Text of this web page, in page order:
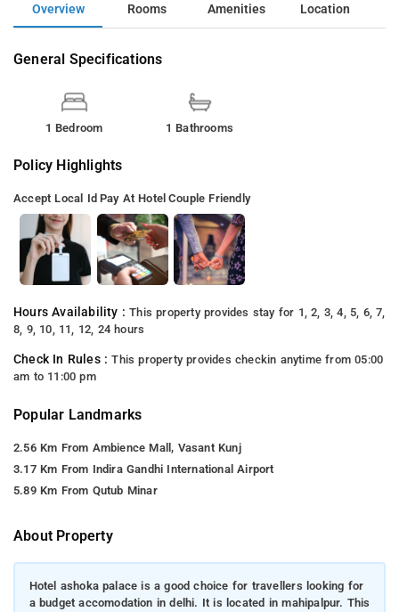
Overview Rooms Amenities Location
General Specifications
1 Bedroom 1 Bathrooms
Policy Highlights
Accept Local Id Pay At Hotel Couple Friendly
Hours Availability :This property provides stay for 1, 2, 3, 4, 5, 6, 7,
8, 9, 10, 11, 12, 24 hours
Check In Rules :This property provides checkin anytime from 05:00
am to 11:00 pm
Popular Landmarks
2.56 Km From Ambience Mall, Vasant Kunj
3.17 Km From Indira Gandhi International Airport
5.89 Km From Qutub Minar
About Property
Hotel ashoka palace is a good choice for travellers looking for
a budget accomodation in delhi. It is located in mahipalpur. This